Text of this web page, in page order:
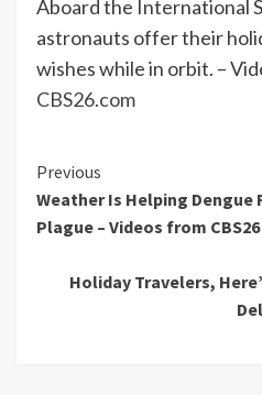
Aboard the International
astronauts offer their
wishes while in orbit. –
CBS26.com
Continue
Reading
Previous
Weather Is Helping Dengue
Plague – Videos from CBS26
Holiday Travelers,